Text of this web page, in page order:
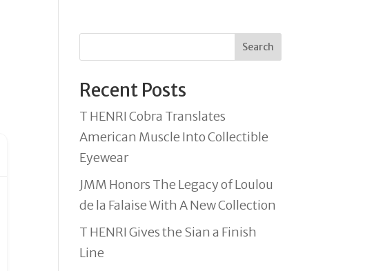
Search
Recent Posts
T HENRI Cobra Translates
American Muscle Into Collectible
Eyewear
JMM Honors The Legacy of Loulou
de la Falaise With A New Collection
T HENRI Gives the Sian a Finish
Line